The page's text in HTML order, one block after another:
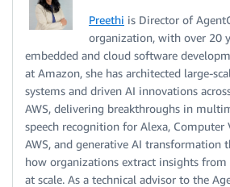
Preethi is Director of
organization, with over 20
embedded and cloud software
at Amazon, she has architected large-
systems and driven AI innovations
AWS, delivering breakthroughs in
speech recognition for Alexa, Computer
AWS, and generative AI transformation
how organizations extract insights
at scale. As a technical advisor to the